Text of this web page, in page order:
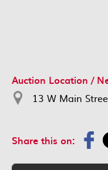
Auction Location /
13 W Main
Share this on: